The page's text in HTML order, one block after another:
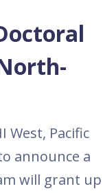
Pacific
announce a
will grant up